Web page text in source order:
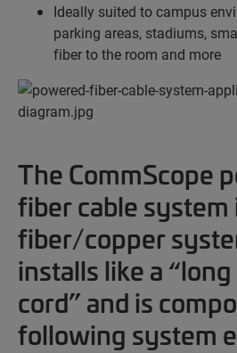
Ideally suited to campus
parking areas, stadiums,
fiber to the room and more
The CommScope
fiber cable system
fiber/copper
installs like a
cord” and is
following system